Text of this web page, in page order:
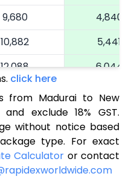
9,680
4,840
10,882
5,441
12,088
6,044
13,104
14,122
7,061
15,138
7,569
16,154
8,077
click here
from Madurai to New
exclude 18% GST.
without notice based
type. For exact
Calculator or contact